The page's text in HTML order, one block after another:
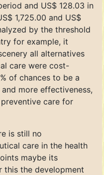
and US$ 128.03 in
1,725.00 and US$
by the threshold
for example, it
all alternatives
care were cost-
of chances to be a
more effectiveness,
care for
is still no
care in the health
maybe its
this the development